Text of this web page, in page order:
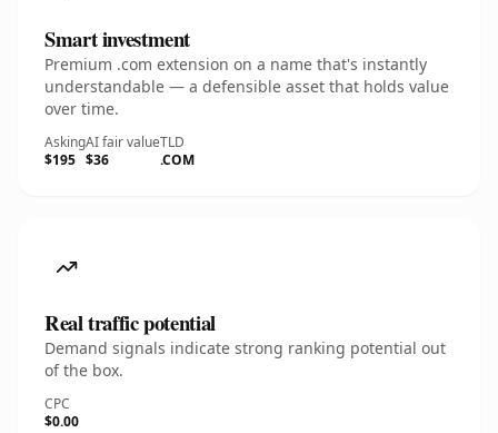
Smart investment
Premium .com extension on a name that's instantly
understandable — a defensible asset that holds value
over time.
Asking
$195
AI fair value
$36
TLD
.COM
Real traffic potential
Demand signals indicate strong ranking potential out
of the box.
CPC
$0.00